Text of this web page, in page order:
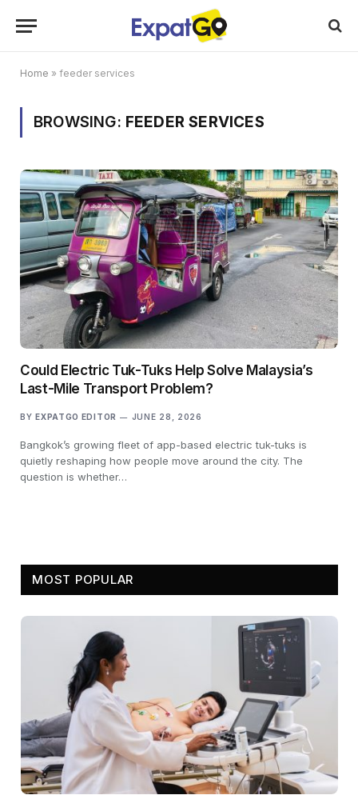
Home » feeder services
BROWSING: FEEDER SERVICES
Could Electric Tuk-Tuks Help Solve Malaysia’s
Last-Mile Transport Problem?
BY EXPATGO EDITOR JUNE 28, 2026
Bangkok’s growing fleet of app-based electric tuk-tuks is
quietly reshaping how people move around the city. The
question is whether…
MOST POPULAR